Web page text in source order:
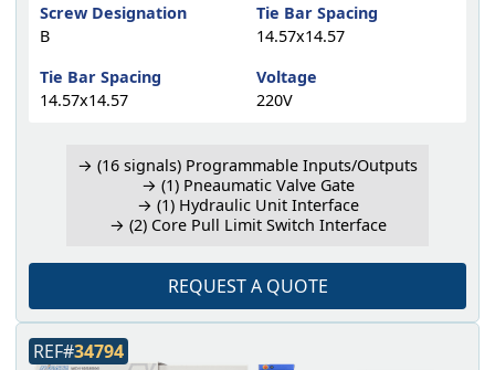
Screw Designation
B
Tie Bar Spacing
14.57x14.57
Tie Bar Spacing
14.57x14.57
Voltage
220V
→ (16 signals) Programmable Inputs/Outputs
→ (1) Pneaumatic Valve Gate
→ (1) Hydraulic Unit Interface
→ (2) Core Pull Limit Switch Interface
REQUEST A QUOTE
REF#34794